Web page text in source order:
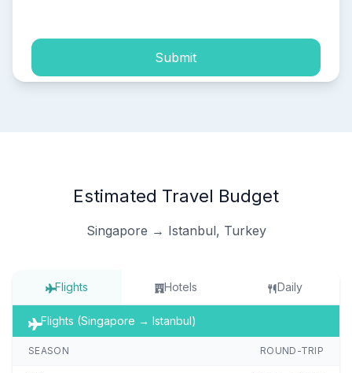
Submit
Estimated Travel Budget
Singapore → Istanbul, Turkey
Flights Hotels Daily
Flights (Singapore → Istanbul)
SEASON ROUND-TRIP